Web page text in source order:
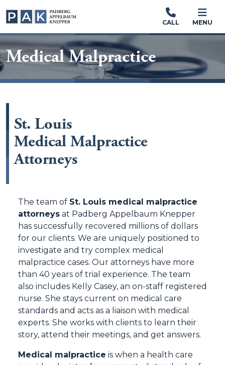
CALL MENU
Medical Malpractice
St. Louis
Medical Malpractice
Attorneys
The team of St. Louis medical malpractice
attorneys at Padberg Appelbaum Knepper
has successfully recovered millions of dollars
for our clients. We are uniquely positioned to
investigate and try complex medical
malpractice cases. Our attorneys have more
than 40 years of trial experience. The team
also includes Kelly Casey, an on-staff registered
nurse. She stays current on medical care
standards and acts as a liaison with medical
experts. She works with clients to learn their
story, attend their meetings, and get answers.
Medical malpractice is when a health care